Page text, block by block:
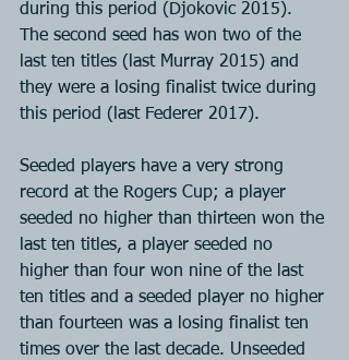
during this period (Djokovic 2015).
The second seed has won two of the
last ten titles (last Murray 2015) and
they were a losing finalist twice during
this period (last Federer 2017).
Seeded players have a very strong
record at the Rogers Cup; a player
seeded no higher than thirteen won the
last ten titles, a player seeded no
higher than four won nine of the last
ten titles and a seeded player no higher
than fourteen was a losing finalist ten
times over the last decade. Unseeded